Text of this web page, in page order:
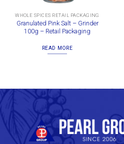
WHOLE SPICES RETAIL PACKAGING
Granulated Pink Salt – Grinder
100g – Retail Packaging
READ MORE